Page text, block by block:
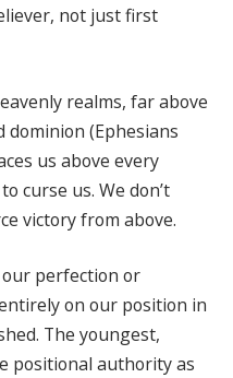
not just first
realms, far above
(Ephesians
us above every
curse us. We don’t
victory from above.
our perfection or
on our position in
The youngest,
positional authority as